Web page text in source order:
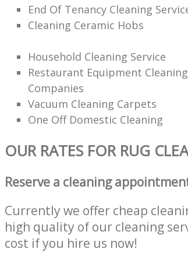
End Of Tenancy Cleaning
Cleaning Ceramic Hobs
Household Cleaning Service
Restaurant Equipment Cleaning
Companies
Vacuum Cleaning Carpets
One Off Domestic Cleaning
OUR RATES FOR RUG
Reserve a cleaning
Currently we offer cheap
high quality of our cleaning
cost if you hire us now!